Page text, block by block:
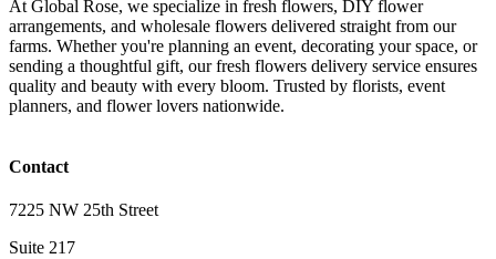
At Global Rose, we specialize in fresh flowers, DIY flower
arrangements, and wholesale flowers delivered straight from our
farms. Whether you're planning an event, decorating your space, or
sending a thoughtful gift, our fresh flowers delivery service ensures
quality and beauty with every bloom. Trusted by florists, event
planners, and flower lovers nationwide.
Contact
7225 NW 25th Street
Suite 217